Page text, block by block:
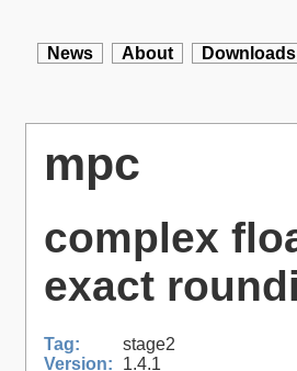
News About Downloads
mpc
complex
exact
Tag:
stage2
Version:
1.4.1